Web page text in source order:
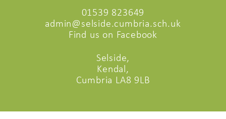
01539 823649
admin@selside.cumbria.sch.uk
Find us on Facebook
Selside,
Kendal,
Cumbria LA8 9LB